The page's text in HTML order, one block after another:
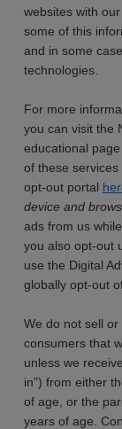
websites with
some of this
and in some
technologies.
For more
you can visit the
educational page
of these services
opt-out portal
device and
ads from us
you also opt-out
use the Digital
globally opt-out
We do not sell
consumers that
unless we
in”) from either
of age, or the
years of age.